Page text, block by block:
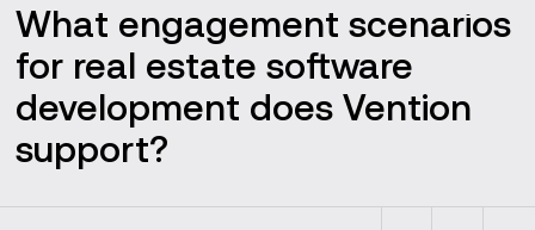
What engagement scenarios
for real estate software
development does Vention
support?